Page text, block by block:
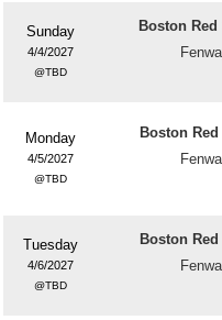
Sunday
4/4/2027
TBD
Boston
Monday
4/5/2027
TBD
Boston
Tuesday
4/6/2027
TBD
Boston